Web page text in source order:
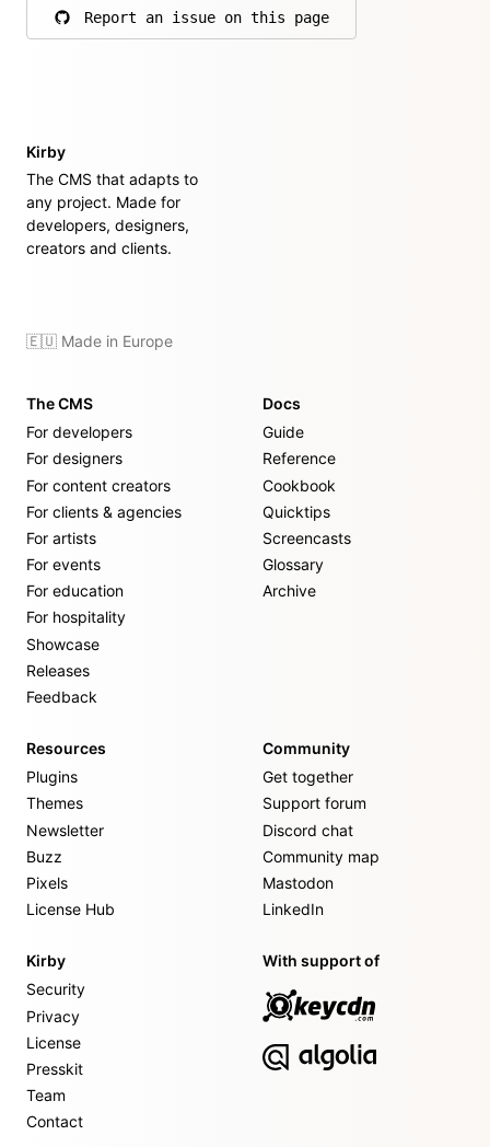
Report an issue on this page
on GitHub
Kirby
The CMS that adapts to
any project. Made for
developers, designers,
creators and clients.
🇪🇺 Made in Europe
The CMS
For developers
For designers
For content creators
For clients & agencies
For artists
For events
For education
For hospitality
Showcase
Releases
Feedback
Docs
Guide
Reference
Cookbook
Quicktips
Screencasts
Glossary
Archive
Resources
Plugins
Themes
Newsletter
Buzz
Pixels
License Hub
Community
Get together
Support forum
Discord chat
Community map
Mastodon
LinkedIn
Kirby
Security
Privacy
License
Presskit
Team
Contact
With support of